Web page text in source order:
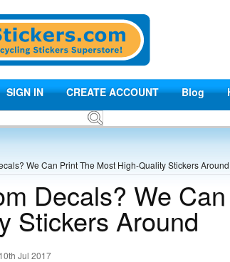
SIGN IN CREATE ACCOUNT Blog
We Can Print The Most High-Quality Stickers Around
Decals? We
Stickers Around
Jul 2017